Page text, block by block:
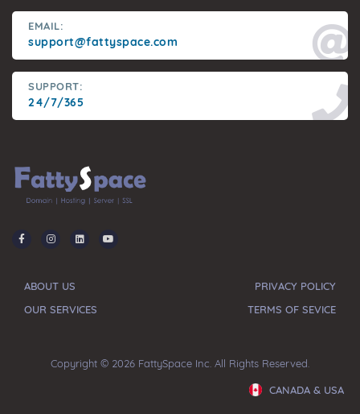
EMAIL:
support@fattyspace.com
SUPPORT:
24/7/365
ABOUT US
OUR SERVICES
PRIVACY POLICY
TERMS OF SEVICE
Copyright © 2026 FattySpace Inc. All Rights Reserved.
CANADA & USA